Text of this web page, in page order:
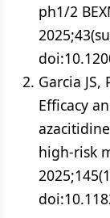
ph1/2
Garcia
Efficacy
high-risk